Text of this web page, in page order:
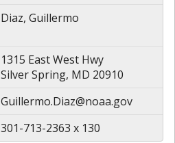
Diaz, Guillermo
1315 East West Hwy
Silver Spring, MD 20910
Guillermo.Diaz@noaa.gov
301-713-2363 x 130